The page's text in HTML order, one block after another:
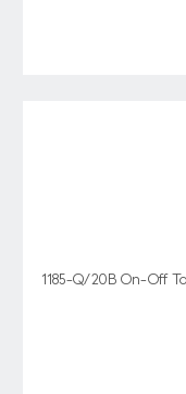
1185-Q/20B On-Off